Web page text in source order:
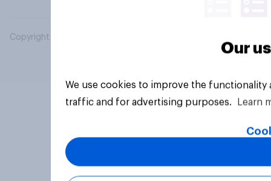
Copyright © 2026 YouGov PLC. All Rights Reserved.
Our
We use cookies to improve the
traffic and for advertising purposes.
Learn